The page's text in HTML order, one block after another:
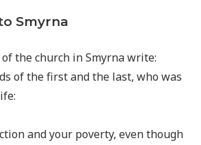
Smyrna
the church in Smyrna write:
of the first and the last, who was
and your poverty, even though